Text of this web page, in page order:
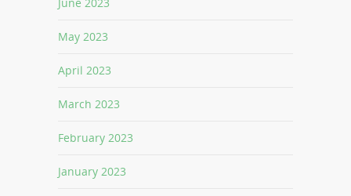
May 2023
April 2023
March 2023
February 2023
January 2023